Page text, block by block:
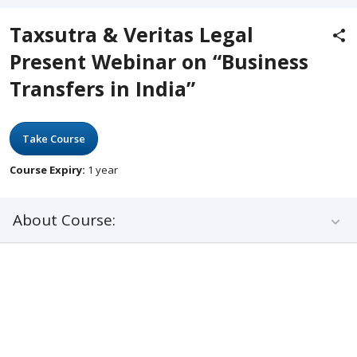
Taxsutra & Veritas Legal
Present Webinar on “Business
Transfers in India”
Take Course
Course Expiry: 1 year
About Course: